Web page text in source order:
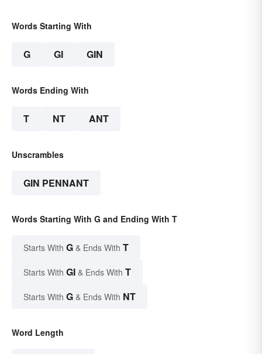
Words Starting With
G GI GIN
Words Ending With
T NT ANT
Unscrambles
GIN PENNANT
Words Starting With G and Ending With T
Starts With G & Ends With T
Starts With GI & Ends With T
Starts With G & Ends With NT
Word Length